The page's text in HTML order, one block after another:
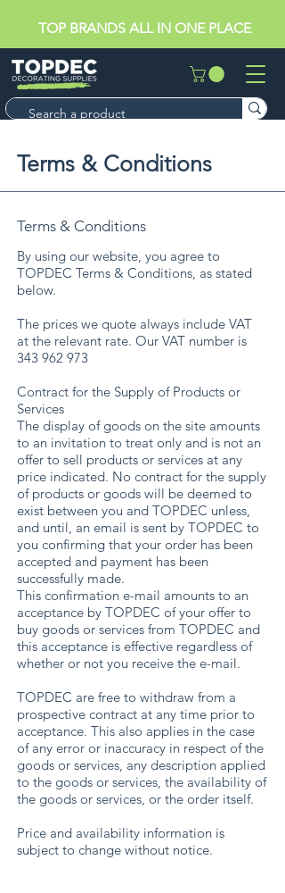
TOP BRANDS ALL IN ONE PLACE
Terms & Conditions
Terms & Conditions
By using our website, you agree to
TOPDEC Terms & Conditions, as stated
below.
​The prices we quote always include VAT
at the relevant rate. Our VAT number is
343 962 973
Contract for the Supply of Products or
Services
The display of goods on the site amounts
to an invitation to treat only and is not an
offer to sell products or services at any
price indicated. No contract for the supply
of products or goods will be deemed to
exist between you and TOPDEC unless,
and until, an email is sent by TOPDEC to
you confirming that your order has been
accepted and payment has been
successfully made.
This confirmation e-mail amounts to an
acceptance by TOPDEC of your offer to
buy goods or services from TOPDEC and
this acceptance is effective regardless of
whether or not you receive the e-mail.
TOPDEC are free to withdraw from a
prospective contract at any time prior to
acceptance. This also applies in the case
of any error or inaccuracy in respect of the
goods or services, any description applied
to the goods or services, the availability of
the goods or services, or the order itself.
Price and availability information is
subject to change without notice.